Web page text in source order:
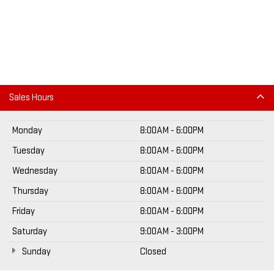
Sales Hours
Monday
8:00AM - 6:00PM
Tuesday
8:00AM - 6:00PM
Wednesday
8:00AM - 6:00PM
Thursday
8:00AM - 6:00PM
Friday
8:00AM - 6:00PM
Saturday
9:00AM - 3:00PM
Sunday
Closed